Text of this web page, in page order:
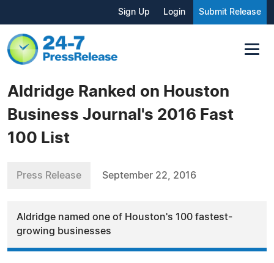
Sign Up Login Submit Release
Aldridge Ranked on Houston
Business Journal's 2016 Fast
100 List
Press Release September 22, 2016
Aldridge named one of Houston's 100 fastest-
growing businesses